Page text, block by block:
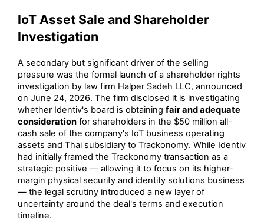
IoT Asset Sale and Shareholder
Investigation
A secondary but significant driver of the selling
pressure was the formal launch of a shareholder rights
investigation by law firm Halper Sadeh LLC, announced
on June 24, 2026. The firm disclosed it is investigating
whether Identiv's board is obtaining fair and adequate
consideration for shareholders in the $50 million all-
cash sale of the company's IoT business operating
assets and Thai subsidiary to Trackonomy. While Identiv
had initially framed the Trackonomy transaction as a
strategic positive — allowing it to focus on its higher-
margin physical security and identity solutions business
— the legal scrutiny introduced a new layer of
uncertainty around the deal's terms and execution
timeline.